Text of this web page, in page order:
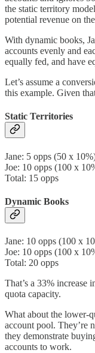
the static territory
potential revenue on
With dynamic books,
accounts evenly and
equally fed, and have
Let’s assume a
this example. Given
Static Territories
Jane: 5 opps (50 x
Joe: 10 opps (100 x
Total: 15 opps
Dynamic Books
Jane: 10 opps (100 x
Joe: 10 opps (100 x
Total: 20 opps
That’s a 33% increase
quota capacity.
What about the lower-
account pool. They’re
they demonstrate
accounts to work.